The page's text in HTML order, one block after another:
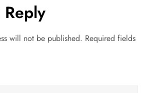
Reply
will not be published. Required fields